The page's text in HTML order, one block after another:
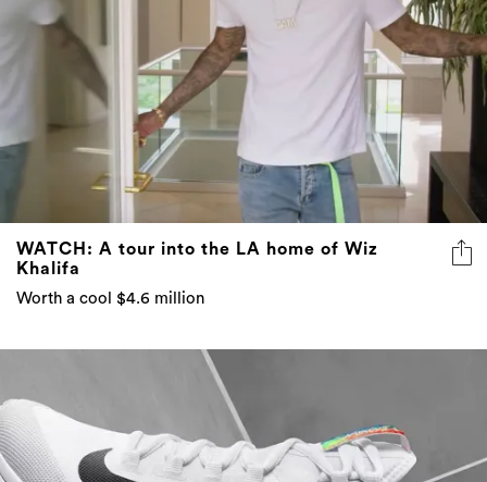
WATCH: A tour into the LA home of Wiz
Khalifa
Worth a cool $4.6 million